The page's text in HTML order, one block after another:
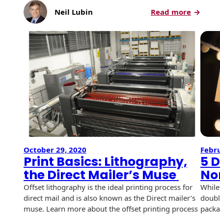
Non-Mailable
Envelopes
Drive-In Bank
Envelopes
DVD & CD
Envelopes
Optical Packaging
Photo Envelopes
Seed Envelopes
Lightweight
Packaging &
Fulfilment
Envelopes
Booklets
Print Services
Tension Direct
Gift Lift™ Matching
Gift Program
Tension Design
Group
Customer
Inventory
Management
Website
History
Continuous
Improvement
Diverse Suppliers
Contact Us
Neil Lubin
Read more:
and
Save
With
Tension
Direct
October 29, 2020
Print Basics: Lithography,
the Direct Mailer’s Muse
Offset lithography is the ideal printing process for
direct mail and is also known as the Direct mailer’s
muse. Learn more about the offset printing process
5